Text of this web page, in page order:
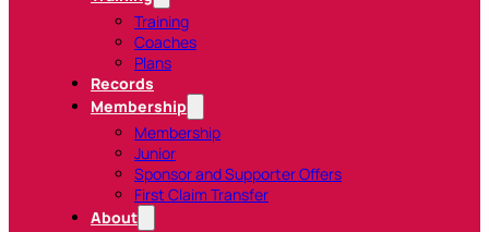
Training
Coaches
Plans
Records
Membership
Membership
Junior
Sponsor and Supporter Offers
First Claim Transfer
About